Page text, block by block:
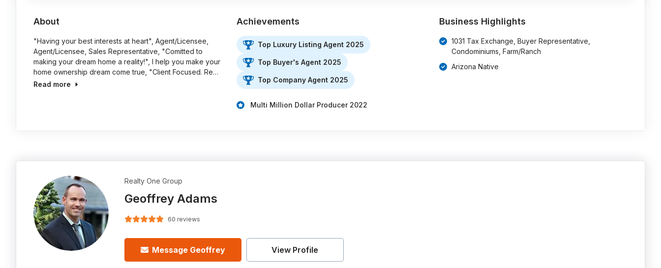
About
"Having your best interests at heart", Agent/Licensee,
Agent/Licensee, Sales Representative, "Comitted to
making your dream home a reality!", I help you make your
home ownership dream come true, "Client Focused. Re…
Read more
Achievements
Top Luxury Listing Agent 2025
Top Buyer's Agent 2025
Top Company Agent 2025
Multi Million Dollar Producer 2022
Business Highlights
1031 Tax Exchange, Buyer Representative,
Condominiums, Farm/Ranch
Arizona Native
Realty One Group
Geoffrey Adams
60 reviews
Message Geoffrey View Profile